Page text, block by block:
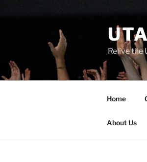
Relive the
Home
About Us